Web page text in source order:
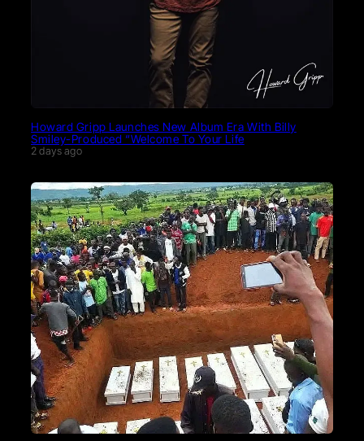
Howard Gripp Launches New Album Era With Billy
Smiley-Produced “Welcome To Your Life
2 days ago